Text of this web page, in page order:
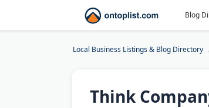
Blog
Local Business Listings & Blog Directory
Think